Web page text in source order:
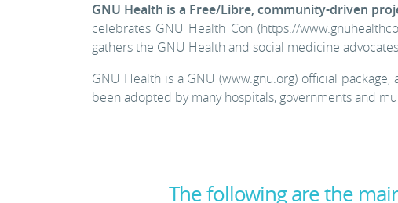
GNU Health is a Free/Libre, community-driven
celebrates GNU Health Con (https://
gathers the GNU Health and social medicine
GNU Health is a GNU (www.gnu.org) official
been adopted by many hospitals, governments and
The following are the